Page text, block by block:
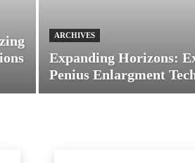
ARCHIVES
Expanding Horizons:
Penius Enlargment